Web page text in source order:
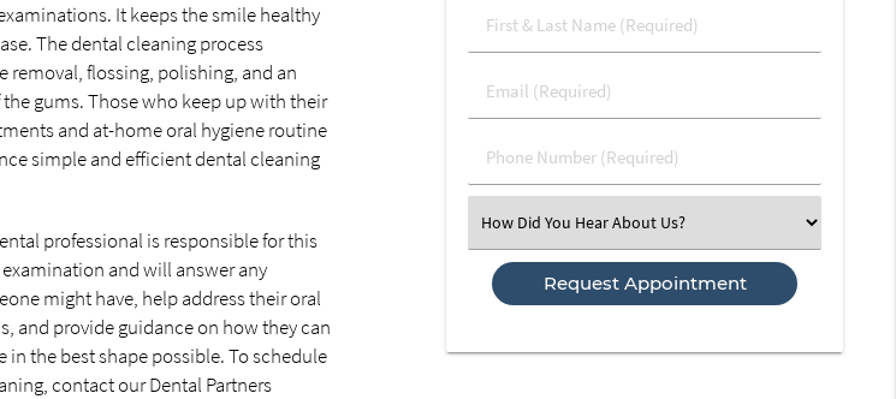
It keeps the smile healthy
The dental cleaning process
removal, flossing, polishing, and an
gums. Those who keep up with their
and at-home oral hygiene routine
simple and efficient dental cleaning
professional is responsible for this
and will answer any
might have, help address their oral
and provide guidance on how they can
in the best shape possible. To schedule
contact our Dental Partners
First
&
Name
(Required)
Email
(Required)
Phone
Number
Select
an
Option